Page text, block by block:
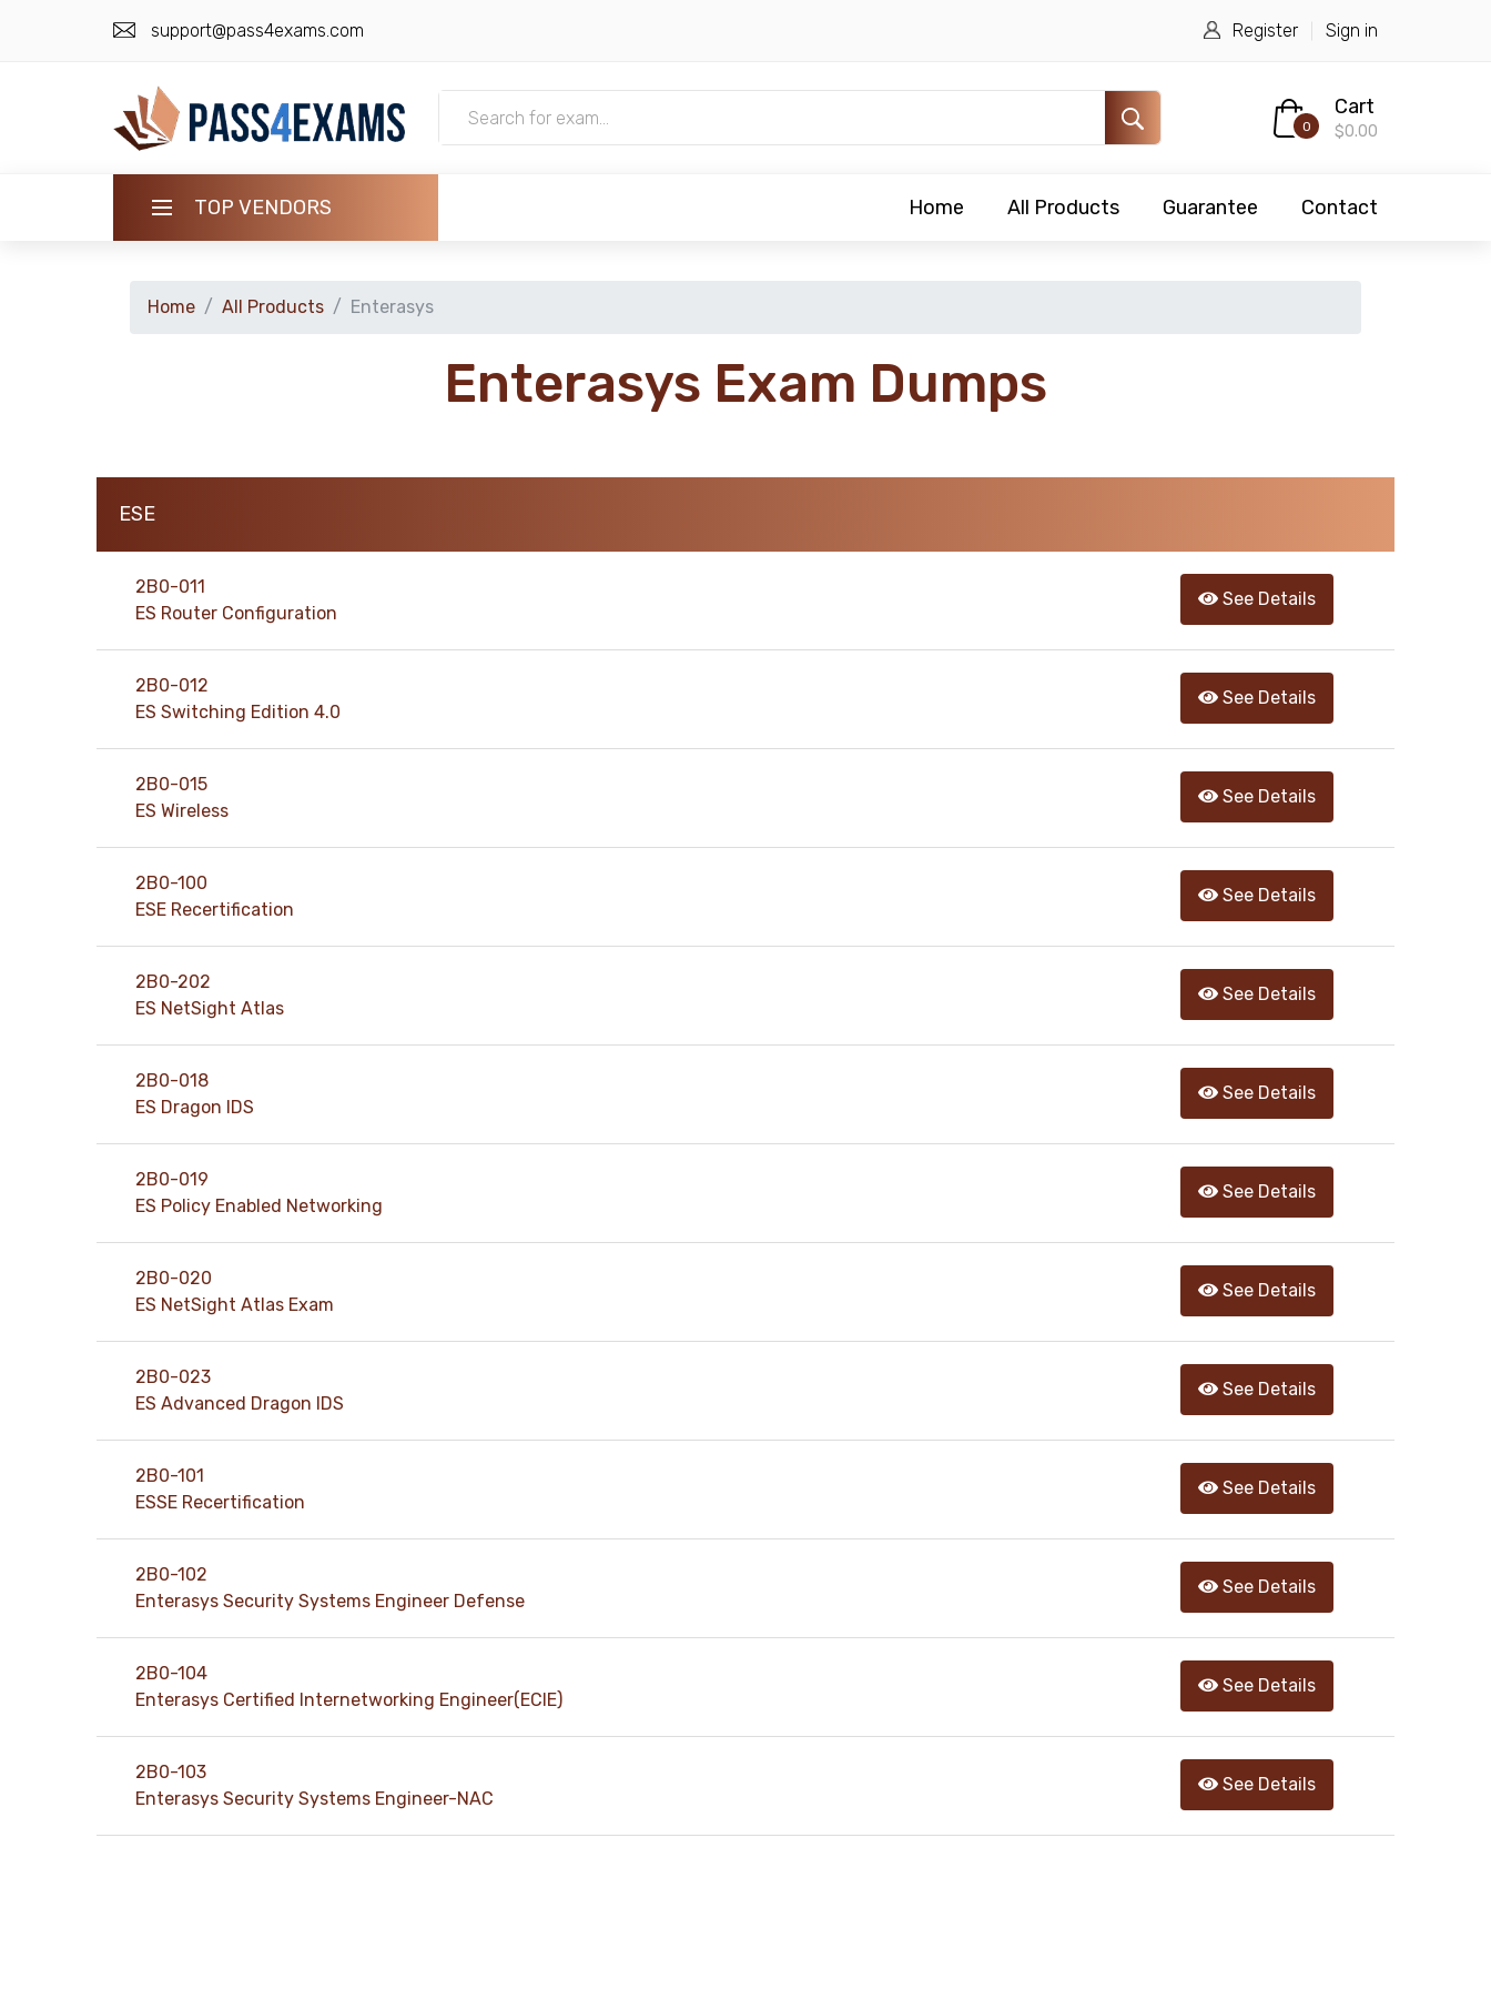
support@pass4exams.com Register Sign in
0
Cart
$0.00
TOP VENDORS Home All Products Guarantee Contact
HOME
Home All Products Enterasys
Enterasys Exam Dumps
ESE
2B0-011
ES Router Configuration
See Details
2B0-012
ES Switching Edition 4.0
See Details
2B0-015
ES Wireless
See Details
2B0-100
ESE Recertification
See Details
2B0-202
ES NetSight Atlas
See Details
2B0-018
ES Dragon IDS
See Details
2B0-019
ES Policy Enabled Networking
See Details
2B0-020
ES NetSight Atlas Exam
See Details
2B0-023
ES Advanced Dragon IDS
See Details
2B0-101
ESSE Recertification
See Details
2B0-102
Enterasys Security Systems Engineer Defense
See Details
2B0-104
Enterasys Certified Internetworking Engineer(ECIE)
See Details
2B0-103
Enterasys Security Systems Engineer-NAC
See Details